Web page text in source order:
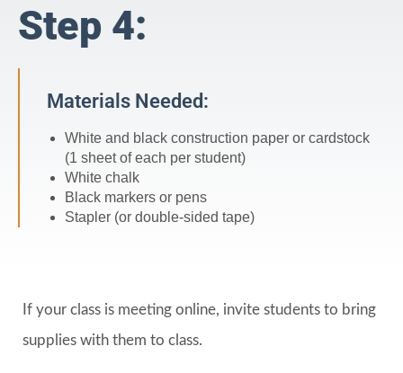
Step 4:
Materials Needed:
White and black construction paper or cardstock
(1 sheet of each per student)
White chalk
Black markers or pens
Stapler (or double-sided tape)
If your class is meeting online, invite students to bring
supplies with them to class.